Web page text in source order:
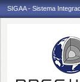
SIGAA - Sistema